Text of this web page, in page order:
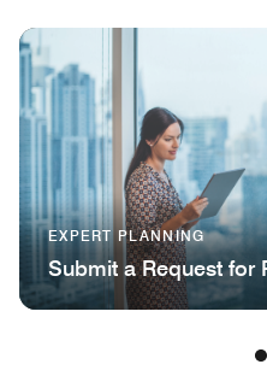
EXPERT PLANNING
Submit a Request for